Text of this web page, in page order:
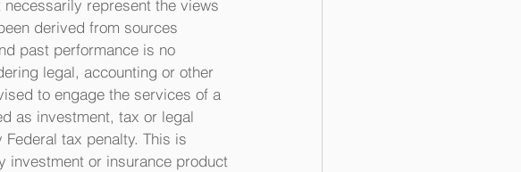
represent the views
derived from sources
past performance is no
legal, accounting or other
to engage the services of a
as investment, tax or legal
tax penalty. This is
investment or insurance product